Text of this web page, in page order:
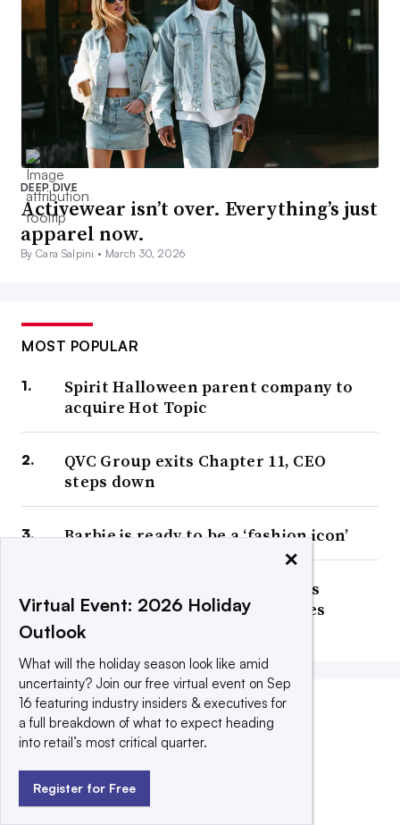
DEEP DIVE
Activewear isn’t over. Everything’s just
apparel now.
By Cara Salpini • March 30, 2026
MOST POPULAR
Spirit Halloween parent company to
acquire Hot Topic
QVC Group exits Chapter 11, CEO
steps down
Barbie is ready to be a ‘fashion icon’
Bed Bath & Beyond Inc. changes
corporate name again, relocates
headquarters
COMPANY ANNOUNCEMENTS
×
Virtual Event: 2026 Holiday
Outlook
What will the holiday season look like amid
uncertainty? Join our free virtual event on Sep
16 featuring industry insiders & executives for
a full breakdown of what to expect heading
into retail’s most critical quarter.
Register for Free